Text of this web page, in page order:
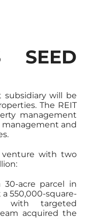
SEED
subsidiary will be
The REIT
management
and
venture with two
acre parcel in
550,000-square-
with targeted
acquired the